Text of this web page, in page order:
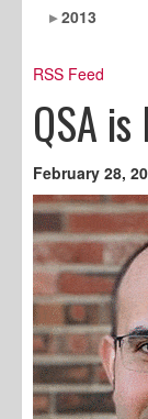
2013
RSS Feed
QSA
February 28,